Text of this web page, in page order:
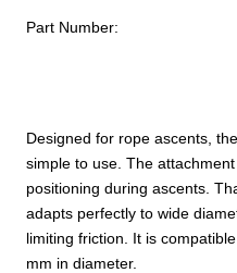
Designed for rope ascents,
simple to use. The
positioning during ascents.
adapts perfectly to wide
limiting friction. It is
mm in diameter.
Part Number: